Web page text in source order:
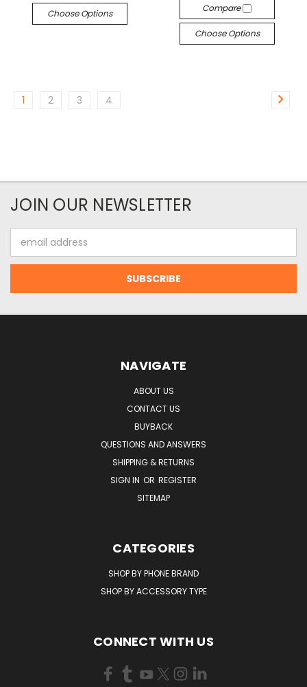
Choose Options Compare
Choose Options
1 2 3 4
JOIN OUR NEWSLETTER
Address
NAVIGATE
ABOUT US
CONTACT US
BUYBACK
QUESTIONS AND ANSWERS
SHIPPING & RETURNS
SIGN IN OR REGISTER
SITEMAP
CATEGORIES
SHOP BY PHONE BRAND
SHOP BY ACCESSORY TYPE
CONNECT WITH US